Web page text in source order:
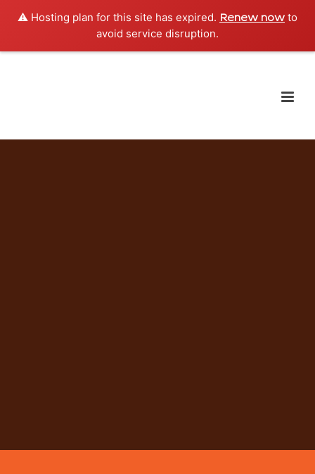
⚠️ Hosting plan for this site has expired. Renew now to
avoid service disruption.